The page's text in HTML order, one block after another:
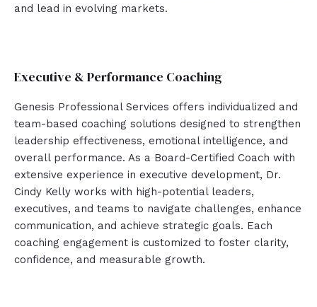
and lead in evolving markets.
Executive & Performance Coaching
Genesis Professional Services offers individualized and
team-based coaching solutions designed to strengthen
leadership effectiveness, emotional intelligence, and
overall performance. As a Board-Certified Coach with
extensive experience in executive development, Dr.
Cindy Kelly works with high-potential leaders,
executives, and teams to navigate challenges, enhance
communication, and achieve strategic goals. Each
coaching engagement is customized to foster clarity,
confidence, and measurable growth.